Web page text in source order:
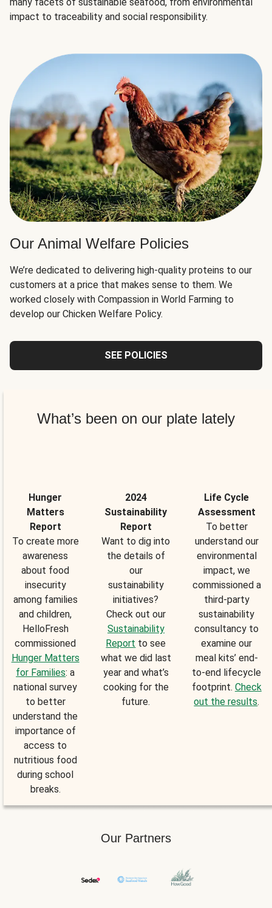
impact to traceability and social responsibility.
Our Animal Welfare Policies
We’re dedicated to delivering high-quality proteins to our
customers at a price that makes sense to them. We
worked closely with Compassion in World Farming to
develop our Chicken Welfare Policy.
SEE POLICIES
What’s been on our plate lately
Hunger
Matters
Report
To create more
awareness
about food
insecurity
among families
and children,
HelloFresh
commissioned
Hunger Matters
for Families: a
national survey
to better
understand the
importance of
access to
nutritious food
during school
breaks.
2024
Sustainability
Report
Want to dig into
the details of
our
sustainability
initiatives?
Check out our
Sustainability
Report to see
what we did last
year and what’s
cooking for the
future.
Life Cycle
Assessment
To better
understand our
environmental
impact, we
commissioned a
third-party
sustainability
consultancy to
examine our
meal kits’ end-
to-end lifecycle
footprint. Check
out the results.
Our Partners